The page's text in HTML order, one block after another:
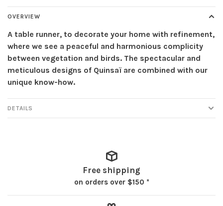
OVERVIEW
A table runner, to decorate your home with refinement,
where we see a peaceful and harmonious complicity
between vegetation and birds. The spectacular and
meticulous designs of Quinsaï are combined with our
unique know-how.
DETAILS
Free shipping
on orders over $150 *